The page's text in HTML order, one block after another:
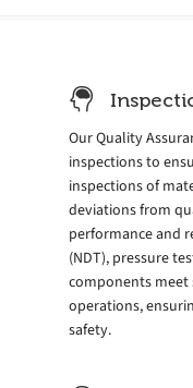
Our Quality
inspections to
inspections of
deviations from
performance and
(NDT), pressure
components
operations,
safety.